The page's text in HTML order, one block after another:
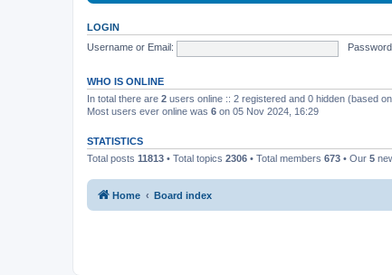
LOGIN
Username or Email:
WHO IS ONLINE
In total there are 2 users online :: 2 registered and 0 hidden (based
Most users ever online was 6 on 05 Nov 2024, 16:29
STATISTICS
Total posts 11813 • Total topics 2306 • Total members 673 • Our 5
Home Board index